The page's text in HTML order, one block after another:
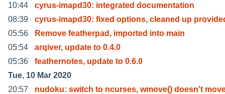
10:44
cyrus-imapd30: integrated documentation
08:39
cyrus-imapd30: fixed options, cleaned up
05:56
Remove featherpad, imported into main
05:54
arqiver, update to 0.4.0
05:36
feathernotes, update to 0.6.0
Tue, 10 Mar 2020
20:57
nudoku: switch to ncurses, wmove() doesn't